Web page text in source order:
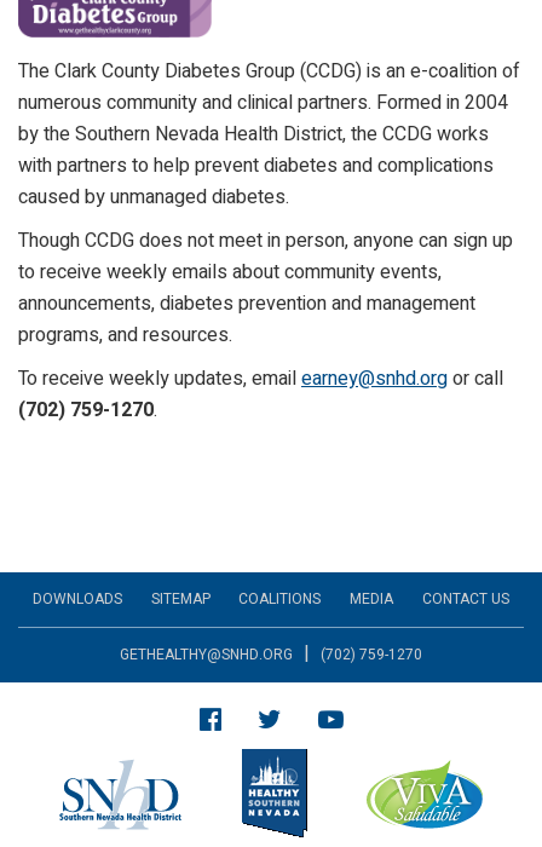
The Clark County Diabetes Group (CCDG) is an e-coalition of
numerous community and clinical partners. Formed in 2004
by the Southern Nevada Health District, the CCDG works
with partners to help prevent diabetes and complications
caused by unmanaged diabetes.
Though CCDG does not meet in person, anyone can sign up
to receive weekly emails about community events,
announcements, diabetes prevention and management
programs, and resources.
To receive weekly updates, emailearney@snhd.orgor call
(702) 759-1270.
DOWNLOADS SITEMAP COALITIONS MEDIA CONTACT US
GETHEALTHY@SNHD.ORG | (702) 759-1270